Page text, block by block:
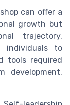
can offer a
growth but
trajectory.
individuals to
tools required
development.